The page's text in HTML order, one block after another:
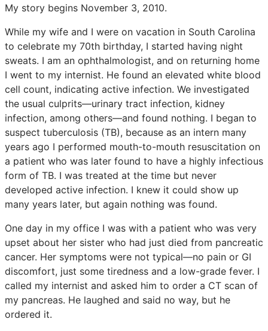
My story begins November 3, 2010.
While my wife and I were on vacation in South Carolina
to celebrate my 70th birthday, I started having night
sweats. I am an ophthalmologist, and on returning home
I went to my internist. He found an elevated white blood
cell count, indicating active infection. We investigated
the usual culprits—urinary tract infection, kidney
infection, among others—and found nothing. I began to
suspect tuberculosis (TB), because as an intern many
years ago I performed mouth-to-mouth resuscitation on
a patient who was later found to have a highly infectious
form of TB. I was treated at the time but never
developed active infection. I knew it could show up
many years later, but again nothing was found.
One day in my office I was with a patient who was very
upset about her sister who had just died from pancreatic
cancer. Her symptoms were not typical—no pain or GI
discomfort, just some tiredness and a low-grade fever. I
called my internist and asked him to order a CT scan of
my pancreas. He laughed and said no way, but he
ordered it.